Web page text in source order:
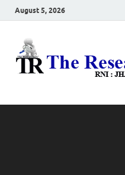
August 5, 2026